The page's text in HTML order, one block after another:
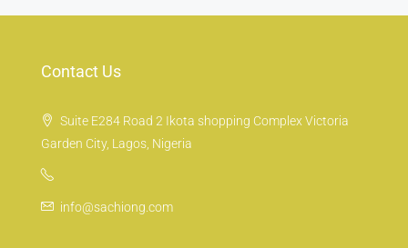
Contact Us
Suite E284 Road 2 Ikota shopping Complex Victoria
Garden City, Lagos, Nigeria
info@sachiong.com